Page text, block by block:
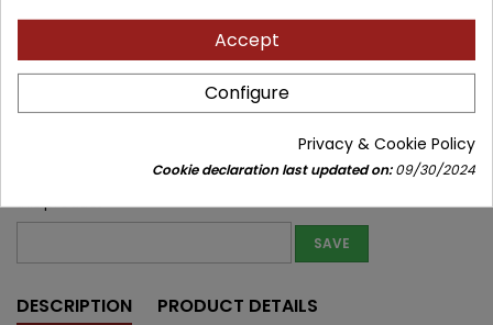
Temporarily unavailable
Enter your email address to get notifications about new stock of
this product
SAVE
DESCRIPTION
PRODUCT DETAILS
Accept
Configure
Privacy & Cookie Policy
Cookie declaration last updated on:09/30/2024